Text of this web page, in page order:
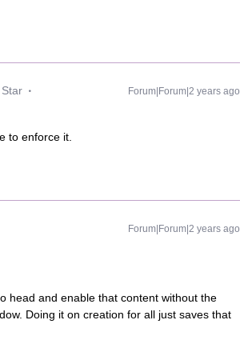
Forum|Forum|2 years ago
to enforce it.
Forum|Forum|2 years ago
head and enable that content without the
Doing it on creation for all just saves that